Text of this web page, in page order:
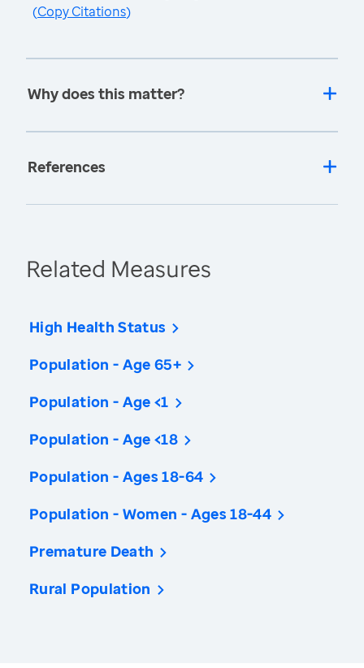
(Copy Citations)
Why does this matter?
References
Related Measures
High Health Status
Population - Age 65+
Population - Age <1
Population - Age <18
Population - Ages 18-64
Population - Women - Ages 18-44
Premature Death
Rural Population